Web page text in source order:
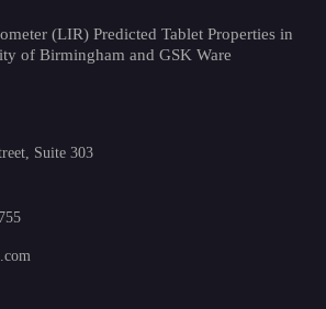
(LIR) Predicted Tablet Properties in
of Birmingham and GSK Ware
Suite 303